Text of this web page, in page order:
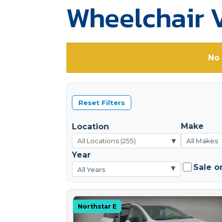
Wheelchair
Reset Filters
Location
▾
Make
All Makes
Year
All Years ▾ Sale
Northstar E